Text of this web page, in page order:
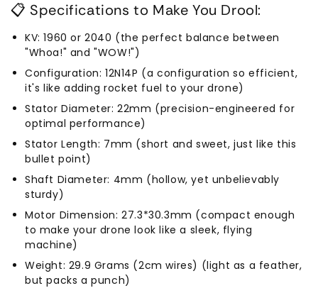
📋 Specifications to Make You Drool:
KV: 1960 or 2040 (the perfect balance between
"Whoa!" and "WOW!")
Configuration: 12N14P (a configuration so efficient,
it's like adding rocket fuel to your drone)
Stator Diameter: 22mm (precision-engineered for
optimal performance)
Stator Length: 7mm (short and sweet, just like this
bullet point)
Shaft Diameter: 4mm (hollow, yet unbelievably
sturdy)
Motor Dimension: 27.3*30.3mm (compact enough
to make your drone look like a sleek, flying
machine)
Weight: 29.9 Grams (2cm wires) (light as a feather,
but packs a punch)